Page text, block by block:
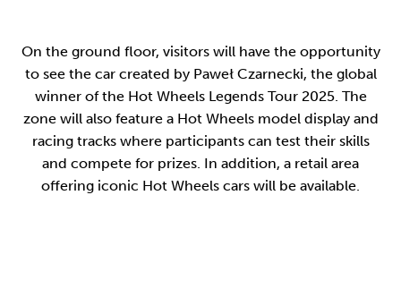
On the ground floor, visitors will have the opportunity
to see the car created by Paweł Czarnecki, the global
winner of the Hot Wheels Legends Tour 2025. The
zone will also feature a Hot Wheels model display and
racing tracks where participants can test their skills
and compete for prizes. In addition, a retail area
offering iconic Hot Wheels cars will be available.